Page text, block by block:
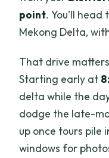
point. You’ll head
Mekong Delta,
That drive
Starting early at
delta while the
dodge the late-
up once tours pile
windows for